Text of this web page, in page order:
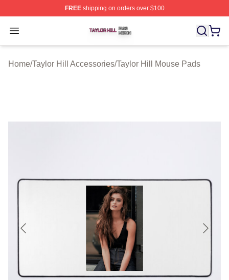
FREEshipping on orders over $100
Open menu
Taylor Hill Shop ⚡️ Officially Licensed Taylor Hill Merch
Home/Taylor Hill Accessories/Taylor Hill Mouse Pads